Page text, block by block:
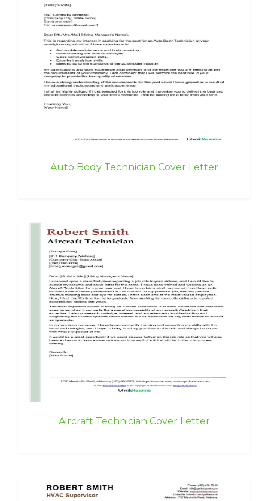
Auto Body Technician Cover Letter
Aircraft Technician Cover Letter